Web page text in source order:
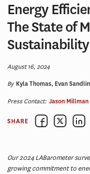
Energy
The State of
August 16, 2024
By Kyla Thomas, Evan
Press Contact: Jason Millman
SHARE
Our 2024 LABarometer
growing commitment to